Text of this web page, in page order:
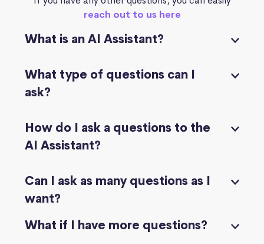
reach out to us here
What is an AI Assistant?
What type of questions can I
ask?
How do I ask a questions to the
AI Assistant?
Can I ask as many questions as I
want?
What if I have more questions?